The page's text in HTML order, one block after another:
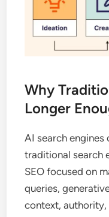
Why
Longer
AI search
traditional search
SEO focused on
queries,
context,